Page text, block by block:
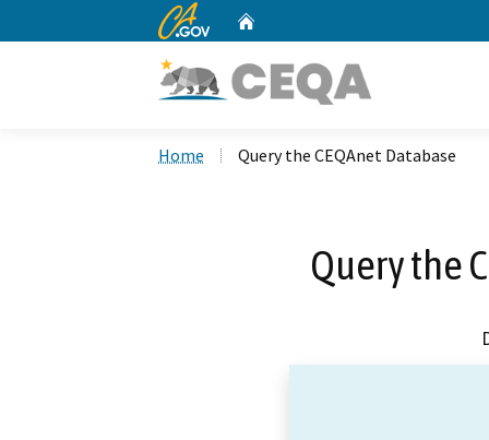
CA.gov
Home Query the CEQAnet Database
Query the